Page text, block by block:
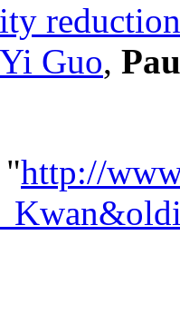
reduction
Yi Guo,
"http://